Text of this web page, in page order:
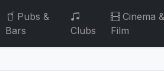
Pubs &
Bars
Clubs
Cinema &
Film